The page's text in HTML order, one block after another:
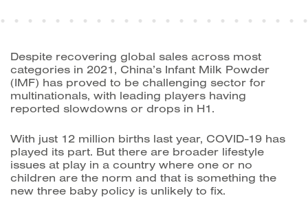
Despite recovering global sales across most
categories in 2021, China’s Infant Milk Powder
(IMF) has proved to be challenging sector for
multinationals, with leading players having
reported slowdowns or drops in H1.
With just 12 million births last year, COVID-19 has
played its part. But there are broader lifestyle
issues at play in a country where one or no
children are the norm and that is something the
new three baby policy is unlikely to fix.